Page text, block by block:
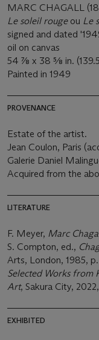
MARC CHAGALL
Le soleil rouge ou Le
signed and dated
oil on canvas
54 7⁄8 x 38 5⁄8 in.
Painted in 1949
PROVENANCE
Estate of the artist.
Jean Coulon, Paris
Galerie Daniel
Acquired from the
LITERATURE
F. Meyer, Marc
S. Compton, ed.,
Arts, London, 1985,
Selected Works from
Art, Sakura City,
EXHIBITED